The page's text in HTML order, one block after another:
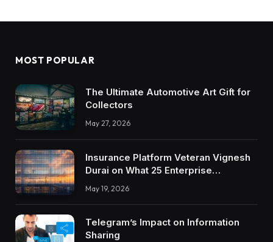
MOST POPULAR
The Ultimate Automotive Art Gift for
Collectors
May 27, 2026
Insurance Platform Veteran Vignesh
Durai on What 25 Enterprise
Trustworthy DX Tools
May 19, 2026
Telegram’s Impact on Information
Sharing